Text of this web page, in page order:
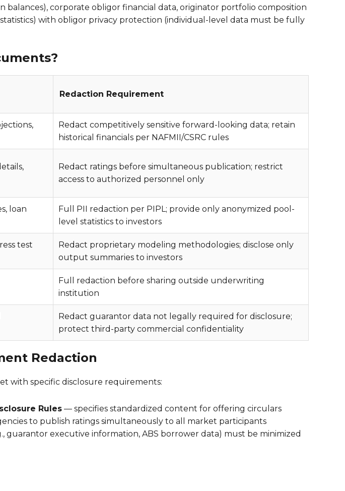
balances), corporate obligor financial data, originator portfolio composition
with obligor privacy protection (individual-level data must be fully
Redaction Requirement
Redact competitively sensitive forward-looking data; retain
historical financials per NAFMII/CSRC rules
Redact ratings before simultaneous publication; restrict
access to authorized personnel only
loan
Full PII redaction per PIPL; provide only anonymized pool-
level statistics to investors
test
Redact proprietary modeling methodologies; disclose only
output summaries to investors
Full redaction before sharing outside underwriting
institution
Redact guarantor data not legally required for disclosure;
protect third-party commercial confidentiality
Redaction
with specific disclosure requirements:
Rules — specifies standardized content for offering circulars
to publish ratings simultaneously to all market participants
guarantor executive information, ABS borrower data) must be minimized